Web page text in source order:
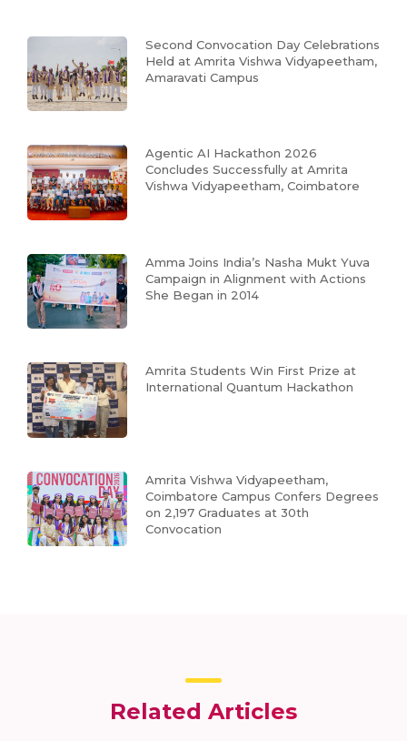
Second Convocation Day Celebrations
Held at Amrita Vishwa Vidyapeetham,
Amaravati Campus
Agentic AI Hackathon 2026
Concludes Successfully at Amrita
Vishwa Vidyapeetham, Coimbatore
Amma Joins India’s Nasha Mukt Yuva
Campaign in Alignment with Actions
She Began in 2014
Amrita Students Win First Prize at
International Quantum Hackathon
Amrita Vishwa Vidyapeetham,
Coimbatore Campus Confers Degrees
on 2,197 Graduates at 30th
Convocation
Related Articles